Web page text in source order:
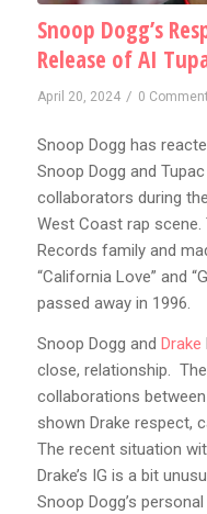
Snoop Dogg’s
Release of AI
April 20, 2024 / 0
Snoop Dogg has
Snoop Dogg and
collaborators during
West Coast rap
Records family and
“California Love” and
passed away in 1996.
Snoop Dogg and Drake
close, relationship.
collaborations
shown Drake respect,
The recent situation
Drake’s IG is a bit
Snoop Dogg’s